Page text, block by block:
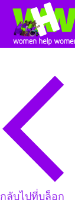
กลับไปที่บล็อก